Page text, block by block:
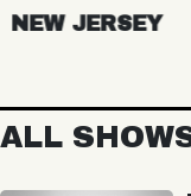
JERSEY
ALL